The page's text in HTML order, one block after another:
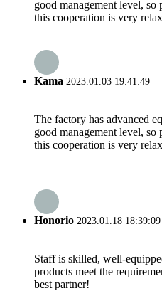
good management level, so
this cooperation is very
Kama 2023.01.03 19:41:49
The factory has advanced
good management level, so
this cooperation is very
Honorio 2023.01.18 18:39:09
Staff is skilled, well-
products meet the
best partner!